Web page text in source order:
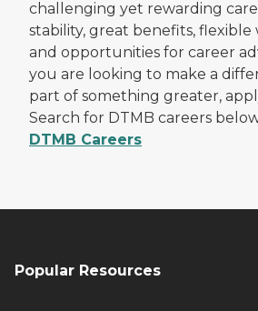
challenging yet rewarding
stability, great benefits,
and opportunities for career
you are looking to make a
part of something greater,
Search for DTMB careers
DTMB Careers
Popular Resources